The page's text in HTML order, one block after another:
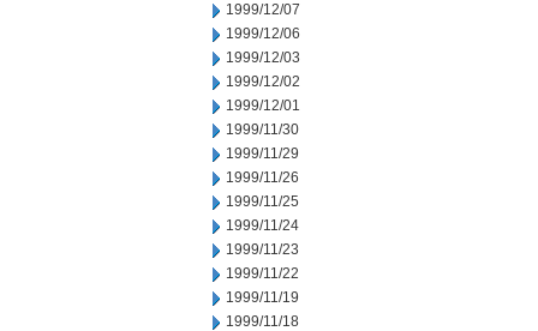
1999/12/07
1999/12/06
1999/12/03
1999/12/02
1999/12/01
1999/11/30
1999/11/29
1999/11/26
1999/11/25
1999/11/24
1999/11/23
1999/11/22
1999/11/19
1999/11/18